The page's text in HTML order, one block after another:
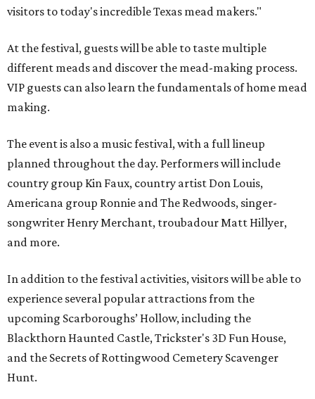
visitors to today's incredible Texas mead makers."
At the festival, guests will be able to taste multiple
different meads and discover the mead-making process.
VIP guests can also learn the fundamentals of home mead
making.
The event is also a music festival, with a full lineup
planned throughout the day. Performers will include
country group Kin Faux, country artist Don Louis,
Americana group Ronnie and The Redwoods, singer-
songwriter Henry Merchant, troubadour Matt Hillyer,
and more.
In addition to the festival activities, visitors will be able to
experience several popular attractions from the
upcoming Scarboroughs’ Hollow, including the
Blackthorn Haunted Castle, Trickster's 3D Fun House,
and the Secrets of Rottingwood Cemetery Scavenger
Hunt.